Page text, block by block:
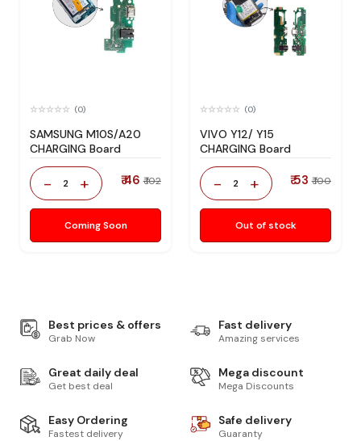
(0)
SAMSUNG M10S/A20
CHARGING Board
- 2 + ₹ 46 ₹ 102
Coming Soon
(0)
VIVO Y12/ Y15
CHARGING Board
- 2 + ₹ 53 ₹ 100
Out of stock
Best prices & offers
Grab Now
Fast delivery
Amazing services
Great daily deal
Get best deal
Mega discount
Mega Discounts
Easy Ordering
Fastest delivery
Safe delivery
Guaranty